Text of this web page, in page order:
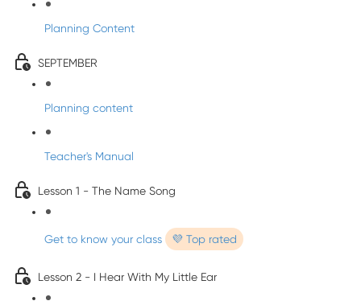
Planning Content
SEPTEMBER
Planning content
Teacher's Manual
Lesson 1 - The Name Song
Get to know your class 💜 Top rated
Lesson 2 - I Hear With My Little Ear